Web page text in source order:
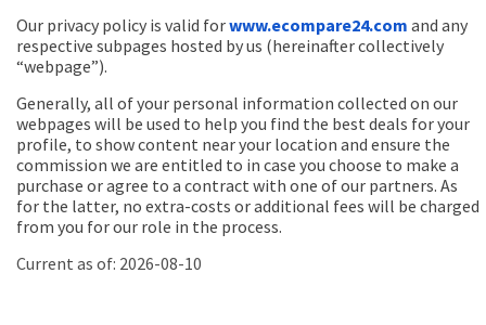
Our privacy policy is valid forwww.ecompare24.com and any
respective subpages hosted by us (hereinafter collectively
“webpage”).
Generally, all of your personal information collected on our
webpages will be used to help you find the best deals for your
profile, to show content near your location and ensure the
commission we are entitled to in case you choose to make a
purchase or agree to a contract with one of our partners. As
for the latter, no extra-costs or additional fees will be charged
from you for our role in the process.
Current as of: 2026-08-10